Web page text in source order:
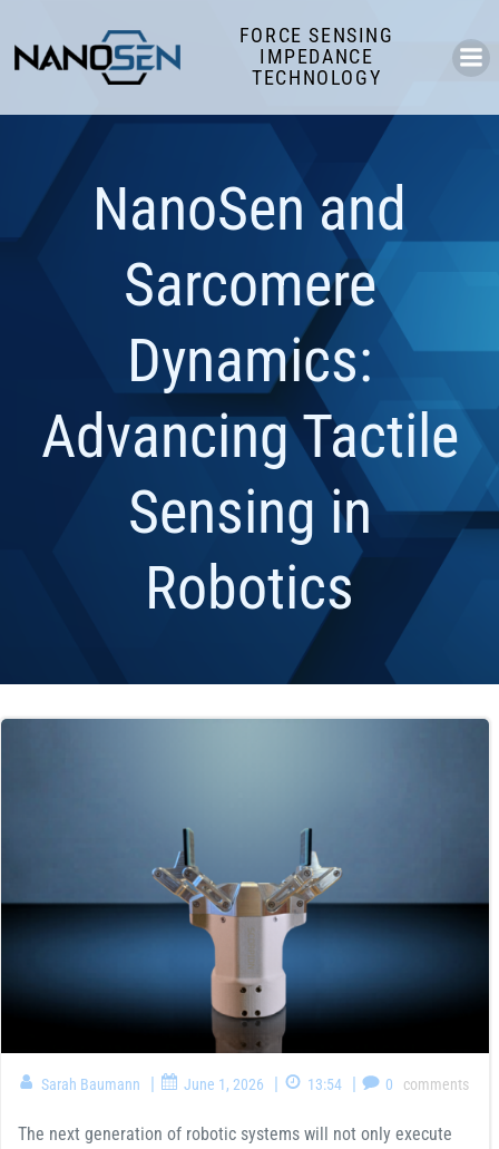
to
content
FORCE SENSING
IMPEDANCE
TECHNOLOGY
NanoSen and
Sarcomere
Dynamics:
Advancing Tactile
Sensing in
Robotics
Sarah Baumann | June 1, 2026 | 13:54 | 0 comments
The next generation of robotic systems will not only execute